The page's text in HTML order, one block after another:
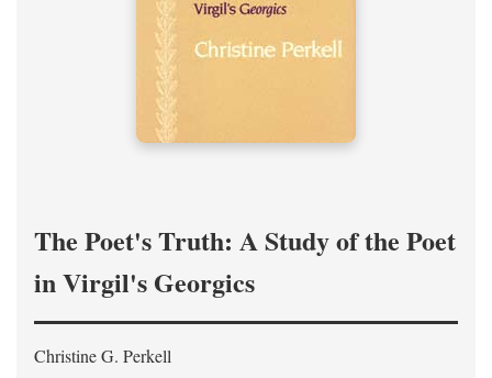
The Poet's Truth: A Study of the Poet
in Virgil's Georgics
Christine G. Perkell